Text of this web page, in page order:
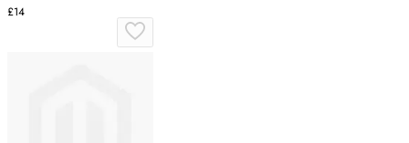
£14